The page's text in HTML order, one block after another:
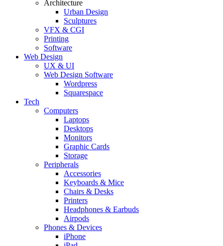
Architecture
Urban Design
Sculptures
VFX & CGI
Printing
Software
Web Design
UX & UI
Web Design Software
Wordpress
Squarespace
Tech
Computers
Laptops
Desktops
Monitors
Graphic Cards
Storage
Peripherals
Accessories
Keyboards & Mice
Chairs & Desks
Printers
Headphones & Earbuds
Airpods
Phones & Devices
iPhone